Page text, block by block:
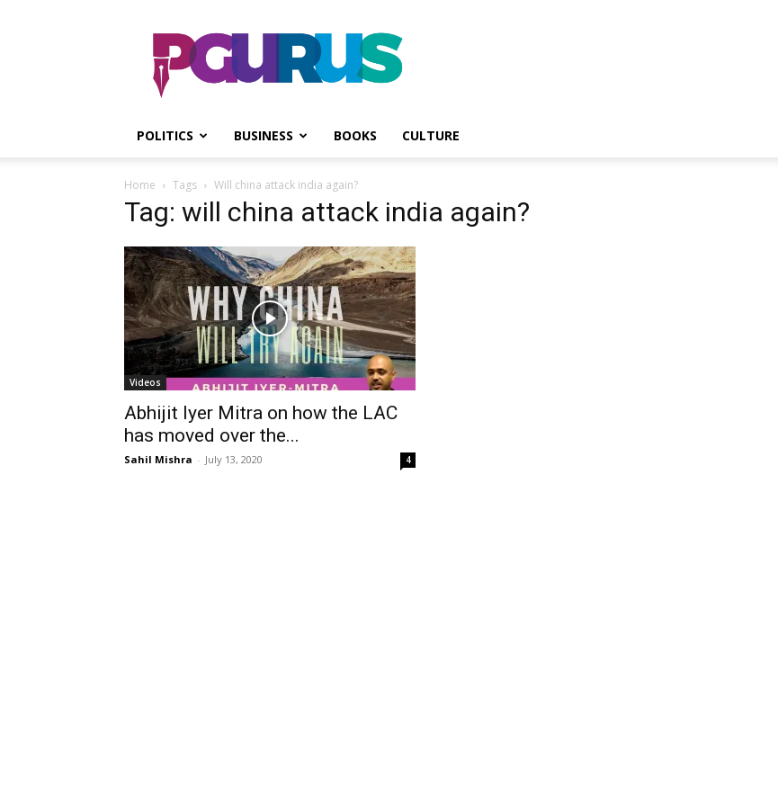
PGurus
POLITICS BUSINESS BOOKS CULTURE
Home Tags Will china attack india again?
Tag: will china attack india again?
Videos
Abhijit Iyer Mitra on how the LAC
has moved over the...
Sahil Mishra - July 13, 2020 4